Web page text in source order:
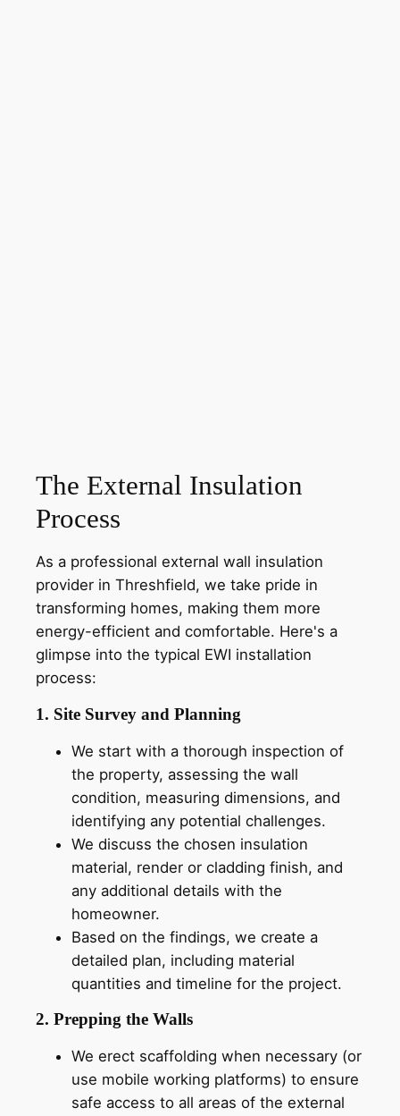
The External Insulation
Process
As a professional external wall insulation
provider in Threshfield, we take pride in
transforming homes, making them more
energy-efficient and comfortable. Here's a
glimpse into the typical EWI installation
process:
1. Site Survey and Planning
We start with a thorough inspection of
the property, assessing the wall
condition, measuring dimensions, and
identifying any potential challenges.
We discuss the chosen insulation
material, render or cladding finish, and
any additional details with the
homeowner.
Based on the findings, we create a
detailed plan, including material
quantities and timeline for the project.
2. Prepping the Walls
We erect scaffolding when necessary (or
use mobile working platforms) to ensure
safe access to all areas of the external